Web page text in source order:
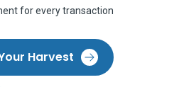
for every transaction
Harvest